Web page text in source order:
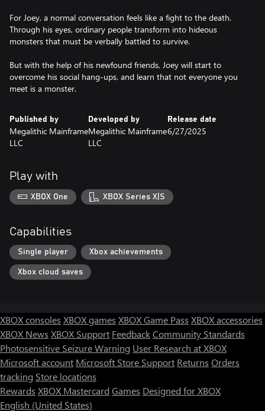
For Joey, a normal conversation feels like a fight to the death.
Through his eyes, ordinary people transform into hideous
monsters that must be verbally battled to survive.
But with the help of his newfound friends, Joey will start to
overcome his social hang-ups, and learn that not everyone you
meet is a monster.
Published by
Megalithic Mainframe
LLC
Developed by
Megalithic Mainframe
LLC
Release date
6/27/2025
Play with
XBOX One XBOX Series X|S
Capabilities
Single player Xbox achievements
Xbox cloud saves
XBOX consoles XBOX games XBOX Game Pass XBOX accessories
XBOX News XBOX Support FeedbackCommunity Standards
Photosensitive Seizure Warning User Research at XBOX
Microsoft account Microsoft Store Support Returns Orders
tracking Store locations
Rewards XBOX Mastercard Games Designed for XBOX
English (United States)